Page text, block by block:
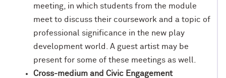
meeting, in which students from the module
meet to discuss their coursework and a topic of
professional significance in the new play
development world. A guest artist may be
present for some of these meetings as well.
Cross-medium and Civic Engagement